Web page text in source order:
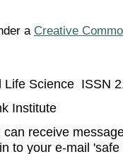
a Creative
Life Science ISSN
Institute
receive
to your e-mail